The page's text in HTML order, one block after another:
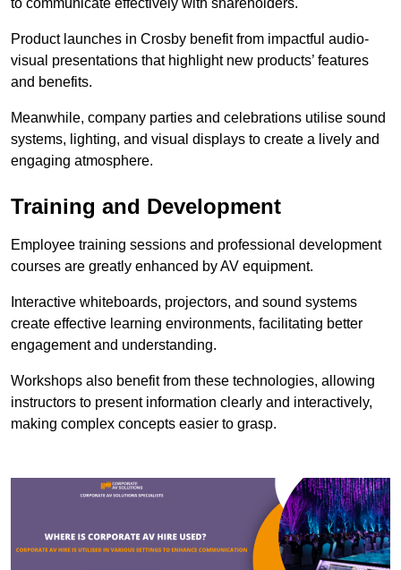
to communicate effectively with shareholders.
Product launches in Crosby benefit from impactful audio-
visual presentations that highlight new products’ features
and benefits.
Meanwhile, company parties and celebrations utilise sound
systems, lighting, and visual displays to create a lively and
engaging atmosphere.
Training and Development
Employee training sessions and professional development
courses are greatly enhanced by AV equipment.
Interactive whiteboards, projectors, and sound systems
create effective learning environments, facilitating better
engagement and understanding.
Workshops also benefit from these technologies, allowing
instructors to present information clearly and interactively,
making complex concepts easier to grasp.